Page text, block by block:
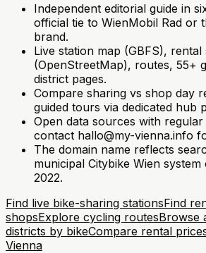
Independent editorial guide in
official tie to WienMobil Rad or
brand.
Live station map (GBFS), rental
(OpenStreetMap), routes, 55+
district pages.
Compare sharing vs shop day
guided tours via dedicated hub
Open data sources with
contact hallo@my-vienna.info
The domain name reflects
municipal Citybike Wien
2022.
Find live bike-sharing stationsFind
shopsExplore cycling routesBrowse
districts by bikeCompare rental
Vienna